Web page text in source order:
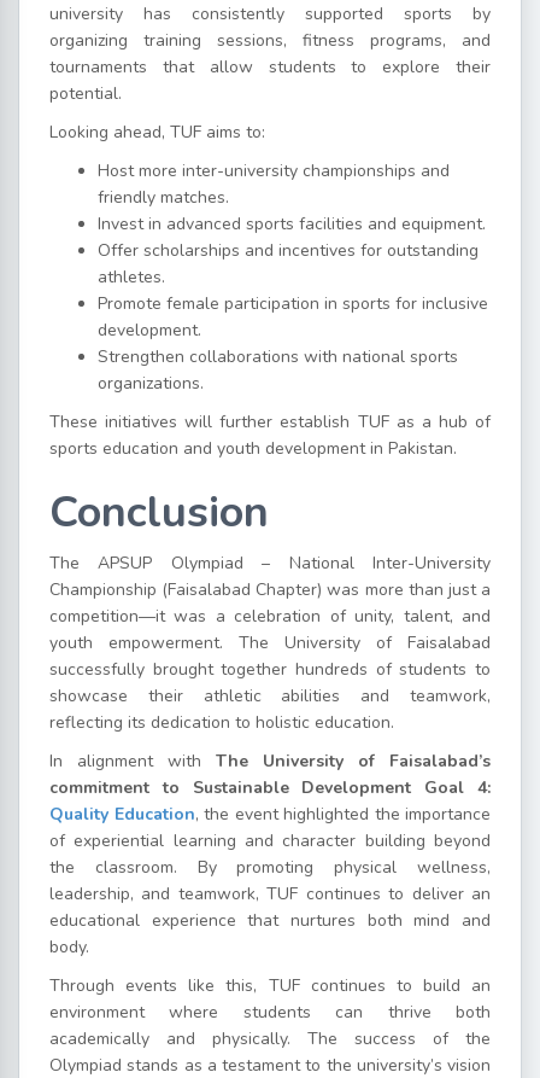
university has consistently supported sports by
organizing training sessions, fitness programs, and
tournaments that allow students to explore their
potential.
Looking ahead, TUF aims to:
Host more inter-university championships and
friendly matches.
Invest in advanced sports facilities and equipment.
Offer scholarships and incentives for outstanding
athletes.
Promote female participation in sports for inclusive
development.
Strengthen collaborations with national sports
organizations.
These initiatives will further establish TUF as a hub of
sports education and youth development in Pakistan.
Conclusion
The APSUP Olympiad – National Inter-University
Championship (Faisalabad Chapter) was more than just a
competition—it was a celebration of unity, talent, and
youth empowerment. The University of Faisalabad
successfully brought together hundreds of students to
showcase their athletic abilities and teamwork,
reflecting its dedication to holistic education.
In alignment with The University of Faisalabad’s
commitment to Sustainable Development Goal 4:
Quality Education, the event highlighted the importance
of experiential learning and character building beyond
the classroom. By promoting physical wellness,
leadership, and teamwork, TUF continues to deliver an
educational experience that nurtures both mind and
body.
Through events like this, TUF continues to build an
environment where students can thrive both
academically and physically. The success of the
Olympiad stands as a testament to the university’s vision